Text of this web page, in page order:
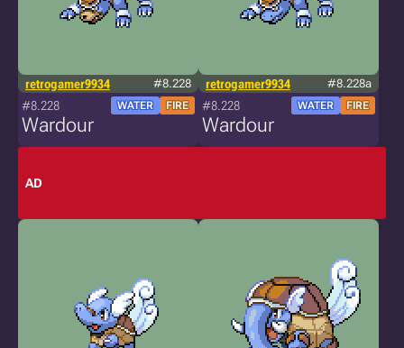
retrogamer9934 #8.228
#8.228 WATER FIRE
Wardour
retrogamer9934 #8.228a
#8.228 WATER FIRE
Wardour
AD